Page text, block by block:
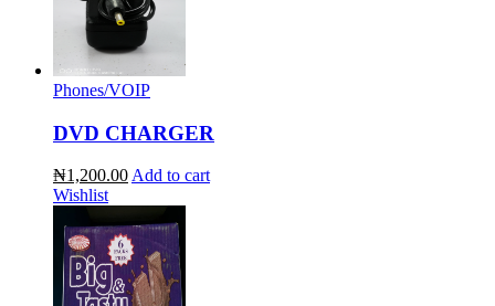
Phones/VOIP
DVD CHARGER
₦1,200.00Add to cart
Wishlist